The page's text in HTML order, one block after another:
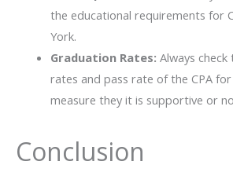
the educational requirements for
York.
Graduation Rates: Always
rates and pass rate of the CPA
measure they it is supportive or
Conclusion